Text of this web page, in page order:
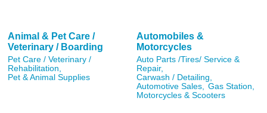
Animal & Pet Care /
Veterinary / Boarding
Pet Care / Veterinary /
Rehabilitation,
Pet & Animal Supplies
Automobiles &
Motorcycles
Auto Parts /Tires/ Service &
Repair,
Carwash / Detailing,
Automotive Sales,
Gas Station,
Motorcycles & Scooters